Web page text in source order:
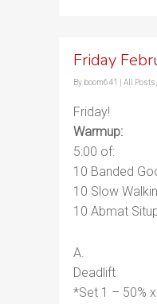
Friday
By boom641 All Posts
Friday!
Warmup:
5:00 of:
10 Banded
10 Slow
10 Abmat
A.
Deadlift
*Set 1 – 50%